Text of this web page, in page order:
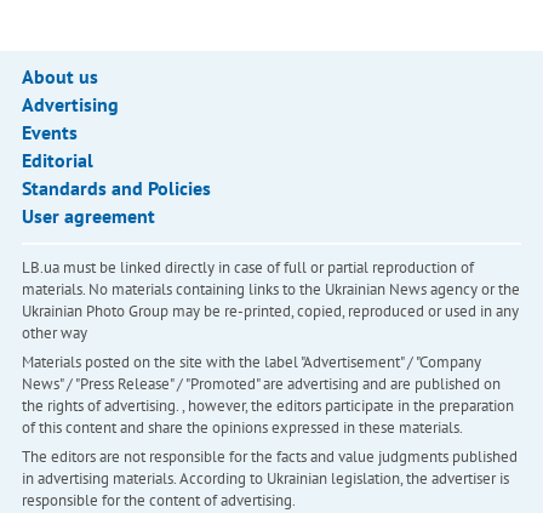
About us
Advertising
Events
Editorial
Standards and Policies
User agreement
LB.ua must be linked directly in case of full or partial reproduction of
materials. No materials containing links to the Ukrainian News agency or the
Ukrainian Photo Group may be re-printed, copied, reproduced or used in any
other way
Materials posted on the site with the label "Advertisement" / "Company
News" / "Press Release" / "Promoted" are advertising and are published on
the rights of advertising. , however, the editors participate in the preparation
of this content and share the opinions expressed in these materials.
The editors are not responsible for the facts and value judgments published
in advertising materials. According to Ukrainian legislation, the advertiser is
responsible for the content of advertising.